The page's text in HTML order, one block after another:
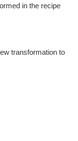
in the recipe
transformation to